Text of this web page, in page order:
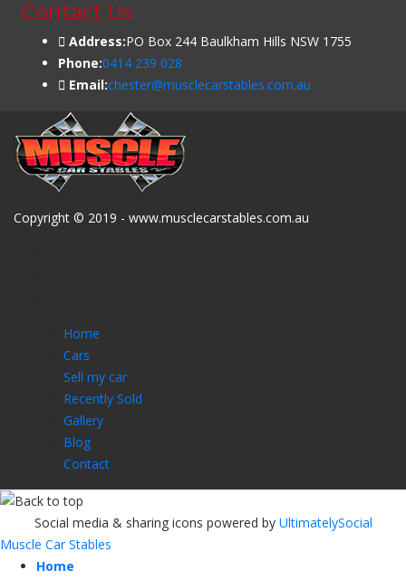
Contact Us
Address:PO Box 244 Baulkham Hills NSW 1755
Phone:0414 239 028
Email:chester@musclecarstables.com.au
Copyright © 2019 - www.musclecarstables.com.au
Home
Cars
Sell my car
Recently Sold
Gallery
Blog
Contact
Social media & sharing icons powered by UltimatelySocial
Muscle Car Stables
Home